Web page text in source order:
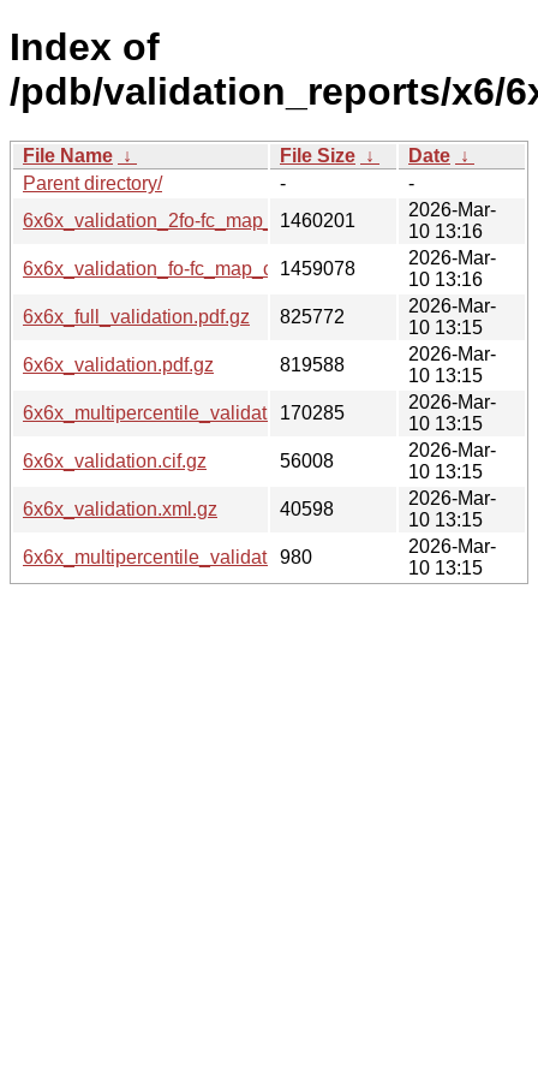
Index of
/pdb/validation_reports/x6/
File Name ↓ File Size ↓ Date ↓
Parent directory/
-
-
6x6x_validation_2fo-fc_map_coef.cif.gz
1460201
2026-Mar-
10 13:16
6x6x_validation_fo-fc_map_coef.cif.gz
1459078
2026-Mar-
10 13:16
6x6x_full_validation.pdf.gz
825772
2026-Mar-
10 13:15
6x6x_validation.pdf.gz
819588
2026-Mar-
10 13:15
6x6x_multipercentile_validation.png.gz
170285
2026-Mar-
10 13:15
6x6x_validation.cif.gz
56008
2026-Mar-
10 13:15
6x6x_validation.xml.gz
40598
2026-Mar-
10 13:15
6x6x_multipercentile_validation.svg.gz
980
2026-Mar-
10 13:15